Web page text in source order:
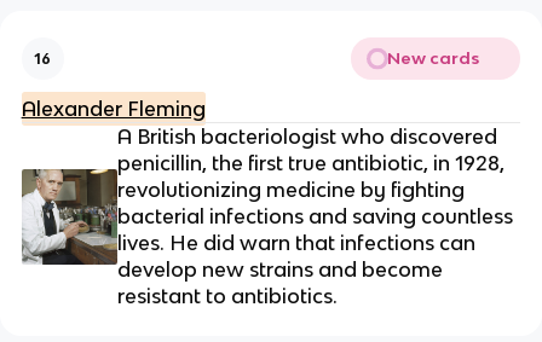
16 New cards
Alexander Fleming
A British bacteriologist who discovered
penicillin, the first true antibiotic, in 1928,
revolutionizing medicine by fighting
bacterial infections and saving countless
lives. He did warn that infections can
develop new strains and become
resistant to antibiotics.